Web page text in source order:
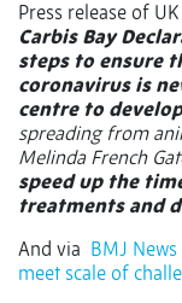
Press release of
Carbis Bay
steps to ensure
coronavirus is
centre to
spreading from
Melinda French
speed up the
treatments and
And via BMJ
meet scale of